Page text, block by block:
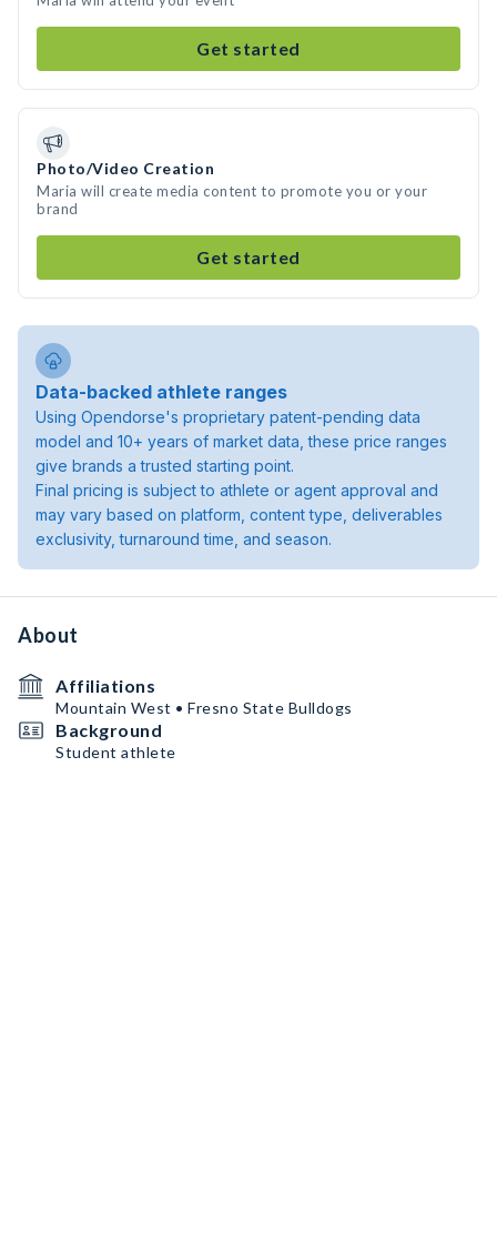
Get started
Photo/Video Creation
Maria will create media content to promote you or your
brand
Get started
Data-backed athlete ranges
Using Opendorse's proprietary patent-pending data
model and 10+ years of market data, these price ranges
give brands a trusted starting point.
Final pricing is subject to athlete or agent approval and
may vary based on platform, content type, deliverables
exclusivity, turnaround time, and season.
About
Affiliations
Mountain West • Fresno State Bulldogs
Background
Student athlete